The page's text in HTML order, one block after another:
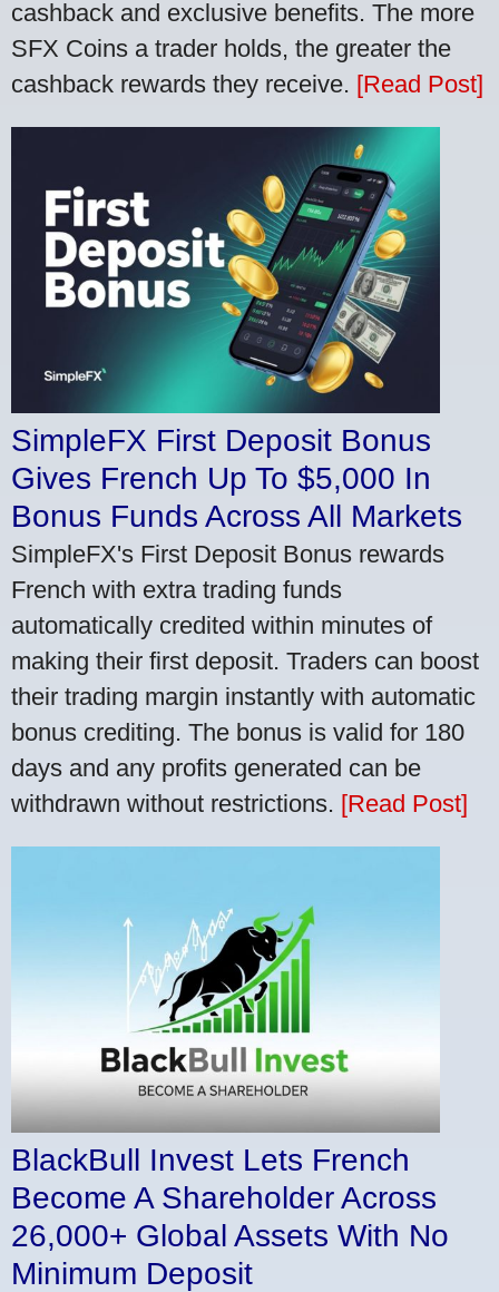
cashback and exclusive benefits. The more
SFX Coins a trader holds, the greater the
cashback rewards they receive. [Read Post]
SimpleFX First Deposit Bonus
Gives French Up To $5,000 In
Bonus Funds Across All Markets
SimpleFX's First Deposit Bonus rewards
French with extra trading funds
automatically credited within minutes of
making their first deposit. Traders can boost
their trading margin instantly with automatic
bonus crediting. The bonus is valid for 180
days and any profits generated can be
withdrawn without restrictions. [Read Post]
BlackBull Invest Lets French
Become A Shareholder Across
26,000+ Global Assets With No
Minimum Deposit